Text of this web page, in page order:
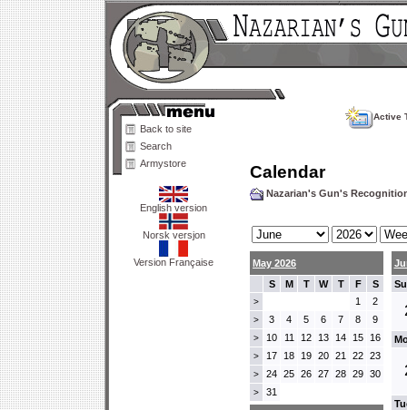
Back to site
Search
Armystore
English version
Norsk versjon
Version Française
Active
Calendar
Nazarian's Gun's
May 2026
S
M T W T F S
> 1 2
> 3 4 5 6 7 8 9
> 10 11 12 13 14 15 16
> 17 18 19 20 21 22 23
> 24 25 26 27 28 29 30
> 31